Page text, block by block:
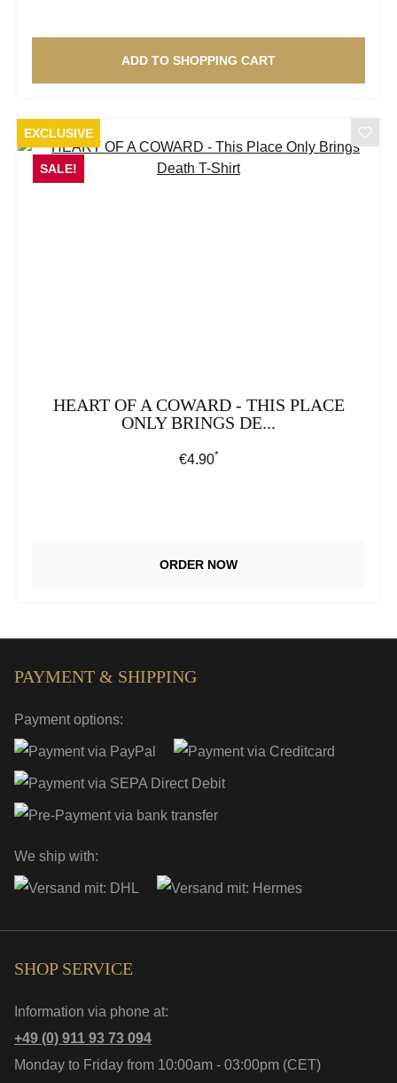
ADD TO SHOPPING CART
EXCLUSIVE
SALE!
HEART OF A COWARD - THIS PLACE
ONLY BRINGS DE...
Regular price:
€4.90*
ORDER NOW
PAYMENT & SHIPPING
Payment options:
We ship with:
SHOP SERVICE
Information via phone at:
+49 (0) 911 93 73 094
Monday to Friday from 10:00am - 03:00pm (CET)